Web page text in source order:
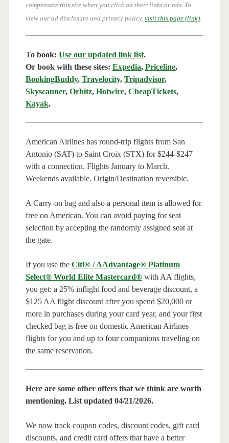
compensate this site when you click on their links or ads. To
view our ad disclosure and privacy policy, visit this page (link).
To book: Use our updated link list.
Or book with these sites: Expedia, Priceline,
BookingBuddy, Travelocity, Tripadvisor,
Skyscanner, Orbitz, Hotwire, CheapTickets,
Kayak.
American Airlines has round-trip flights from San
Antonio (SAT) to Saint Croix (STX) for $244-$247
with a connection. Flights January to March.
Weekends available. Origin/Destination reversible.
A Carry-on bag and also a personal item is allowed for
free on American. You can avoid paying for seat
selection by accepting the randomly assigned seat at
the gate.
If you use the Citi® / AAdvantage® Platinum
Select® World Elite Mastercard®with AA flights,
you get: a 25% inflight food and beverage discount, a
$125 AA flight discount after you spend $20,000 or
more in purchases during your card year, and your first
checked bag is free on domestic American Airlines
flights for you and up to four companions traveling on
the same reservation.
Here are some other offers that we think are worth
mentioning. List updated 04/21/2026.
We now track coupon codes, discount codes, gift card
discounts, and credit card offers that have a better